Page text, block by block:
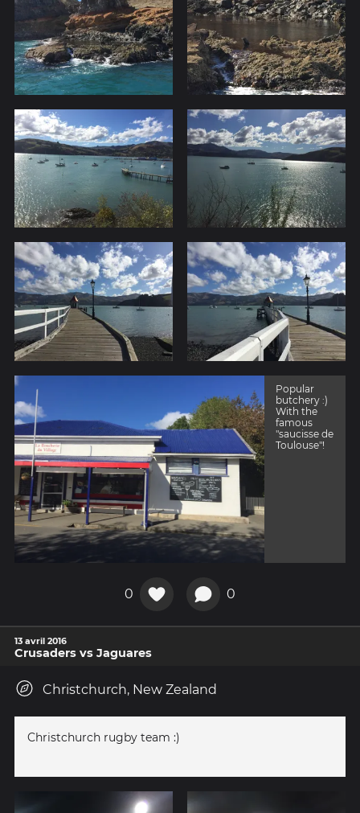
Popular
butchery :)
With the
famous
"saucisse de
Toulouse"!
0 0
13 avril 2016
Crusaders vs Jaguares
Christchurch, New Zealand
Christchurch rugby team :)